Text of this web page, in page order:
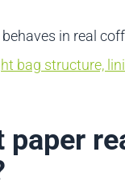
in real
bag structure,
paper